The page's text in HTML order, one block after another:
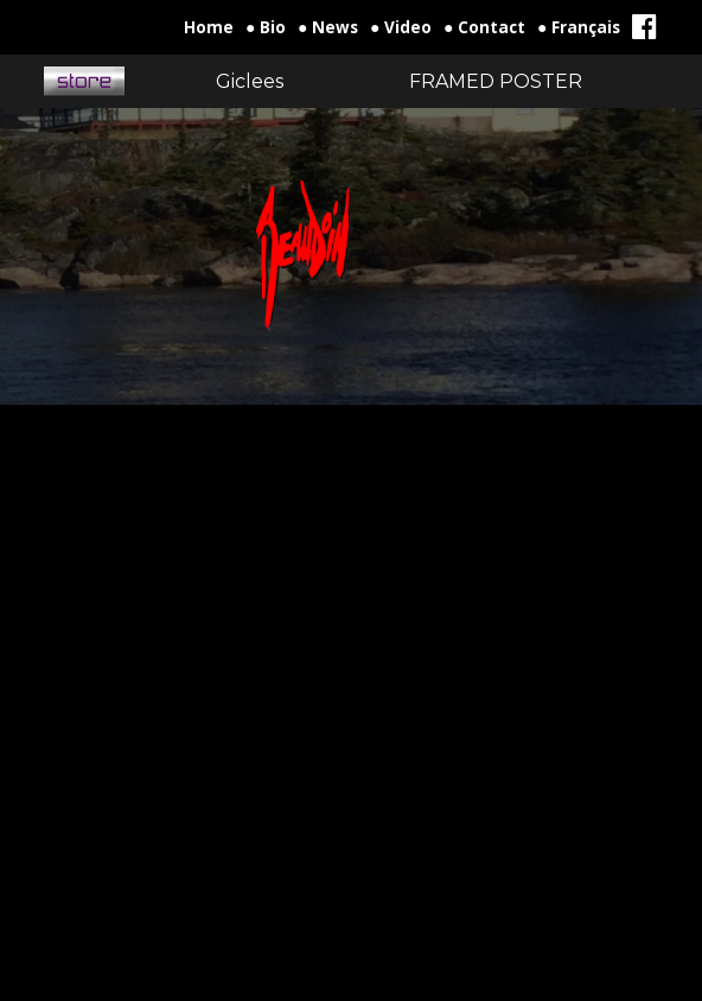
Home ● Bio ● News ● Video ● Contact ● Français
Giclees FRAMED POSTER